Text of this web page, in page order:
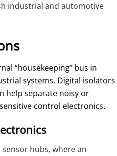
industrial and automotive
“housekeeping” bus in
systems. Digital isolators
help separate noisy or
control electronics.
hubs, where an